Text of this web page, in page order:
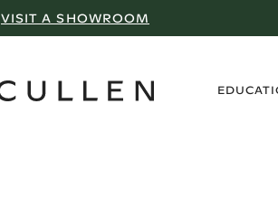
VISIT A SHOWROOM